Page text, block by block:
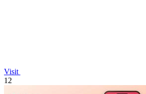
Visit
12